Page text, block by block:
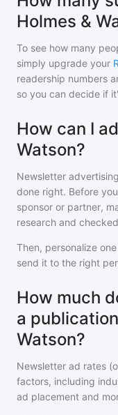
Holmes &
To see how many
simply upgrade your
readership numbers
so you can decide if
How can I
Watson?
Newsletter
done right. Before
sponsor or partner,
research and
Then, personalize
send it to the right
How much
a
Watson?
Newsletter ad rates
factors, including
ad placement and